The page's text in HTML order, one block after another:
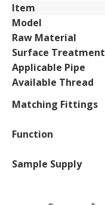
Item
Model
Raw Material
Surface Treatment
Applicable Pipe
Available Thread
Matching Fittings
Function
Sample Supply